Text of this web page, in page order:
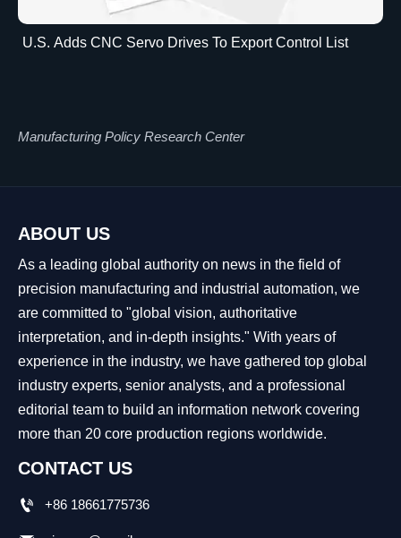
U.S. Adds CNC Servo Drives To Export Control List
Manufacturing Policy Research Center
ABOUT US
As a leading global authority on news in the field of
precision manufacturing and industrial automation, we
are committed to "global vision, authoritative
interpretation, and in-depth insights." With years of
experience in the industry, we have gathered top global
industry experts, senior analysts, and a professional
editorial team to build an information network covering
more than 20 core production regions worldwide.
CONTACT US
 +86 18661775736